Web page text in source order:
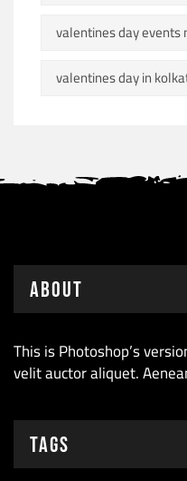
valentines day events
valentines day in
About
This is Photoshop’s
velit auctor aliquet.
Tags